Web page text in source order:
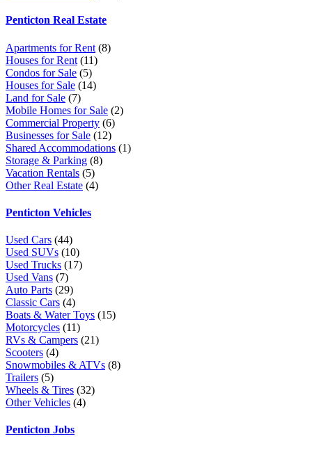
Penticton Real Estate
Apartments for Rent (8)
Houses for Rent (11)
Condos for Sale (5)
Houses for Sale (14)
Land for Sale (7)
Mobile Homes for Sale (2)
Commercial Property (6)
Businesses for Sale (12)
Shared Accommodations (1)
Storage & Parking (8)
Vacation Rentals (5)
Other Real Estate (4)
Penticton Vehicles
Used Cars (44)
Used SUVs (10)
Used Trucks (17)
Used Vans (7)
Auto Parts (29)
Classic Cars (4)
Boats & Water Toys (15)
Motorcycles (11)
RVs & Campers (21)
Scooters (4)
Snowmobiles & ATVs (8)
Trailers (5)
Wheels & Tires (32)
Other Vehicles (4)
Penticton Jobs